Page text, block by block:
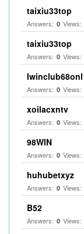
taixiu33top
Answers: 0 Views:
taixiu33top
Answers: 0 Views:
Iwinclub68onl
Answers: 0 Views:
xoilacxntv
Answers: 0 Views:
98WIN
Answers: 0 Views:
huhubetxyz
Answers: 0 Views:
B52
Answers: 0 Views: